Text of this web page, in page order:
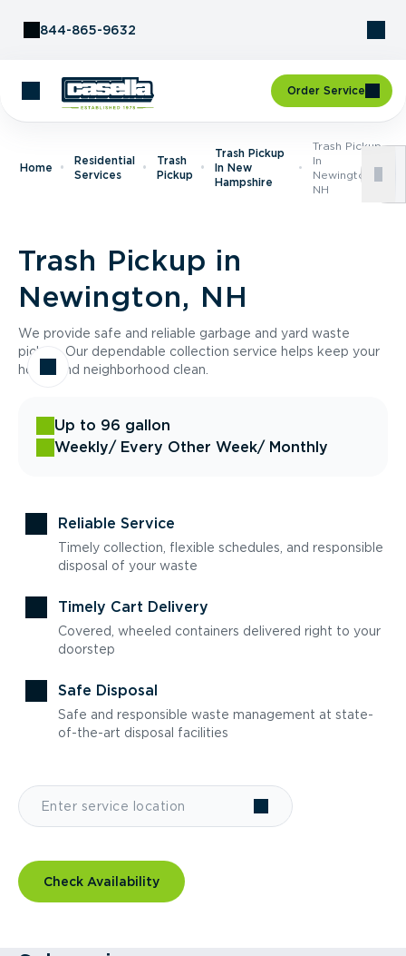
844-865-9632
Order Service
Home
Residential
Services
Trash
Pickup
Trash Pickup
In New
Hampshire
Trash Pickup
In
Newington,
NH
Trash Pickup in
Newington, NH
We provide safe and reliable garbage and yard waste
pickup. Our dependable collection service helps keep your
home and neighborhood clean.
Up to 96 gallon
Weekly/ Every Other Week/ Monthly
Reliable Service
Timely collection, flexible schedules, and responsible
disposal of your waste
Timely Cart Delivery
Covered, wheeled containers delivered right to your
doorstep
Safe Disposal
Safe and responsible waste management at state-
of-the-art disposal facilities
Check Availability